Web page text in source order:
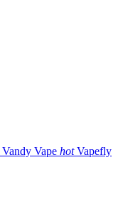
Vandy Vape hot Vapefly